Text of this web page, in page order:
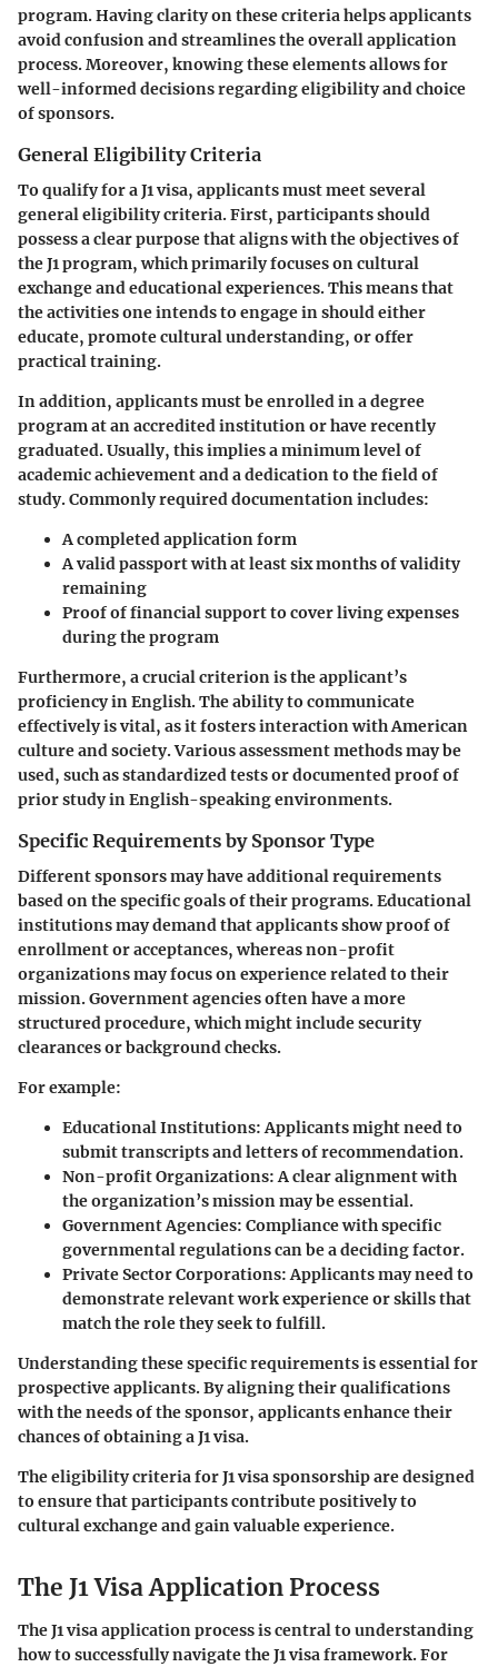
program. Having clarity on these criteria helps applicants
avoid confusion and streamlines the overall application
process. Moreover, knowing these elements allows for
well-informed decisions regarding eligibility and choice
of sponsors.
General Eligibility Criteria
To qualify for a J1 visa, applicants must meet several
general eligibility criteria. First, participants should
possess a clear purpose that aligns with the objectives of
the J1 program, which primarily focuses on cultural
exchange and educational experiences. This means that
the activities one intends to engage in should either
educate, promote cultural understanding, or offer
practical training.
In addition, applicants must be enrolled in a degree
program at an accredited institution or have recently
graduated. Usually, this implies a minimum level of
academic achievement and a dedication to the field of
study. Commonly required documentation includes:
A completed application form
A valid passport with at least six months of validity
remaining
Proof of financial support to cover living expenses
during the program
Furthermore, a crucial criterion is the applicant’s
proficiency in English. The ability to communicate
effectively is vital, as it fosters interaction with American
culture and society. Various assessment methods may be
used, such as standardized tests or documented proof of
prior study in English-speaking environments.
Specific Requirements by Sponsor Type
Different sponsors may have additional requirements
based on the specific goals of their programs. Educational
institutions may demand that applicants show proof of
enrollment or acceptances, whereas non-profit
organizations may focus on experience related to their
mission. Government agencies often have a more
structured procedure, which might include security
clearances or background checks.
For example:
Educational Institutions:Applicants might need to
submit transcripts and letters of recommendation.
Non-profit Organizations:A clear alignment with
the organization’s mission may be essential.
Government Agencies: Compliance with specific
governmental regulations can be a deciding factor.
Private Sector Corporations:Applicants may need to
demonstrate relevant work experience or skills that
match the role they seek to fulfill.
Understanding these specific requirements is essential for
prospective applicants. By aligning their qualifications
with the needs of the sponsor, applicants enhance their
chances of obtaining a J1 visa.
The eligibility criteria for J1 visa sponsorship are designed
to ensure that participants contribute positively to
cultural exchange and gain valuable experience.
The J1 Visa Application Process
The J1 visa application process is central to understanding
how to successfully navigate the J1 visa framework. For